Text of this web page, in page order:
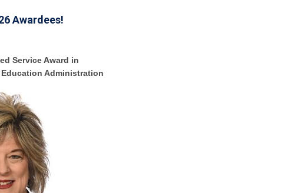
Awardees!
Service Award in
Administration